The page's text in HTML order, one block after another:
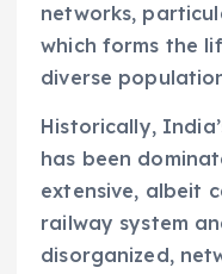
networks,
which forms the
diverse
Historically,
has been
extensive, albeit
railway system
disorganized,